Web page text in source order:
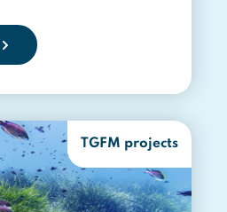
TGFM projects